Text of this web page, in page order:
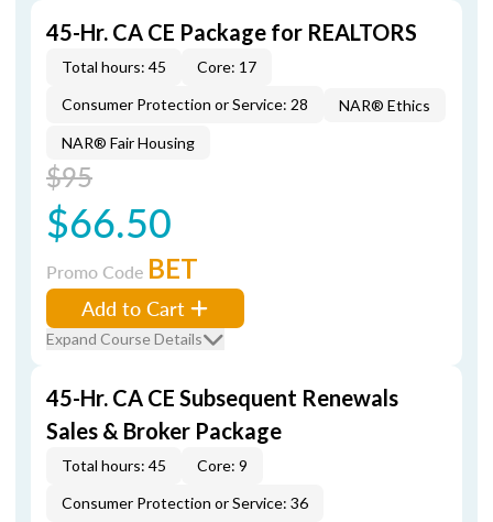
45-Hr. CA CE Package for REALTORS
Total hours: 45
Core: 17
Consumer Protection or Service: 28
NAR® Ethics
NAR® Fair Housing
$95
$66.50
Promo Code BET
Add to Cart
Expand Course Details
45-Hr. CA CE Subsequent Renewals
Sales & Broker Package
Total hours: 45
Core: 9
Consumer Protection or Service: 36